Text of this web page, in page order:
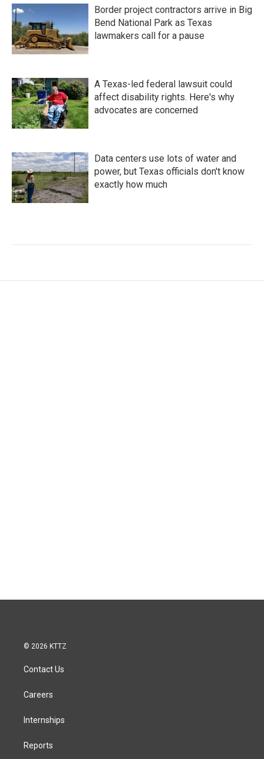
Border project contractors arrive in Big
Bend National Park as Texas
lawmakers call for a pause
A Texas-led federal lawsuit could
affect disability rights. Here's why
advocates are concerned
Data centers use lots of water and
power, but Texas officials don't know
exactly how much
© 2026 KTTZ
Contact Us
Careers
Internships
Reports